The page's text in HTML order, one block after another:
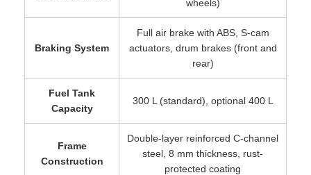
wheels)
Braking System
Full air brake with ABS, S-cam
actuators, drum brakes (front and
rear)
Fuel Tank
Capacity
300 L (standard), optional 400 L
Frame
Construction
Double-layer reinforced C-channel
steel, 8 mm thickness, rust-
protected coating